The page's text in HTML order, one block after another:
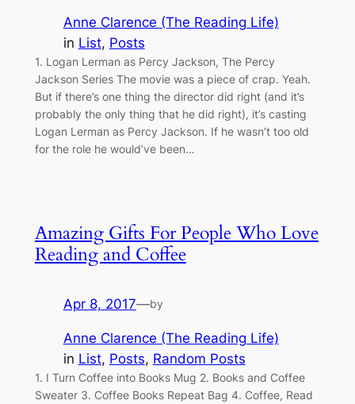
Anne Clarence (The Reading Life)
in List, Posts
1. Logan Lerman as Percy Jackson, The Percy
Jackson Series The movie was a piece of crap. Yeah.
But if there’s one thing the director did right (and it’s
probably the only thing that he did right), it’s casting
Logan Lerman as Percy Jackson. If he wasn’t too old
for the role he would’ve been…
Amazing Gifts For People Who Love
Reading and Coffee
Apr 8, 2017—by
Anne Clarence (The Reading Life)
in List, Posts, Random Posts
1. I Turn Coffee into Books Mug 2. Books and Coffee
Sweater 3. Coffee Books Repeat Bag 4. Coffee, Read